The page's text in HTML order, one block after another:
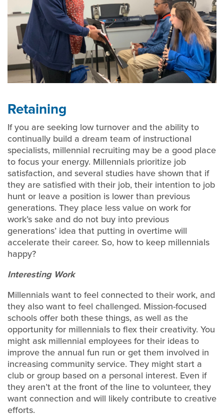
Retaining
If you are seeking low turnover and the ability to
continually build a dream team of instructional
specialists, millennial recruiting may be a good place
to focus your energy. Millennials prioritize job
satisfaction, and several studies have shown that if
they are satisfied with their job, their intention to job
hunt or leave a position is lower than previous
generations. They place less value on work for
work’s sake and do not buy into previous
generations’ idea that putting in overtime will
accelerate their career. So, how to keep millennials
happy?
Interesting Work
Millennials want to feel connected to their work, and
they also want to feel challenged. Mission-focused
schools offer both these things, as well as the
opportunity for millennials to flex their creativity. You
might ask millennial employees for their ideas to
improve the annual fun run or get them involved in
increasing community service. They might start a
club or group based on a personal interest. Even if
they aren’t at the front of the line to volunteer, they
want connection and will likely contribute to creative
efforts.